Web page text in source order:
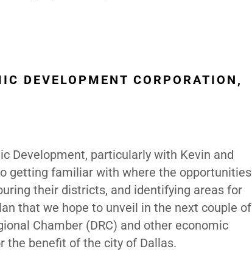
DEVELOPMENT CORPORATION,
Development, particularly with Kevin and
getting familiar with where the opportunities
their districts, and identifying areas for
that we hope to unveil in the next couple of
Chamber (DRC) and other economic
the benefit of the city of Dallas.